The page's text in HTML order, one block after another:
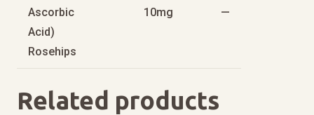
Ascorbic
Acid)
Rosehips
10mg
—
Related products